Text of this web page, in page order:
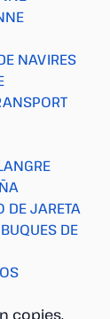
NAVIRES
DE JARETA
DE
copies,